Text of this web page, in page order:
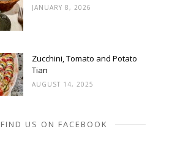
JANUARY 8, 2026
Zucchini, Tomato and Potato
Tian
AUGUST 14, 2025
FIND US ON FACEBOOK